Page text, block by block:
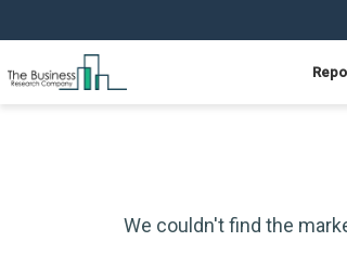
We couldn't find the